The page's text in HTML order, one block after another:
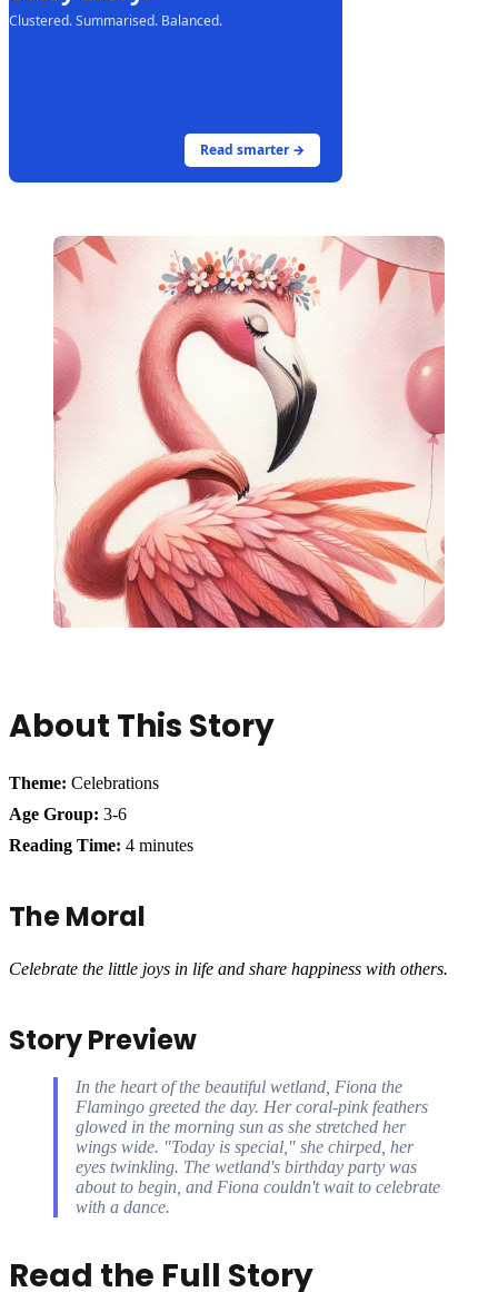
Clustered. Summarised. Balanced.
Read smarter →
About This Story
Theme: Celebrations
Age Group: 3-6
Reading Time: 4 minutes
The Moral
Celebrate the little joys in life and share happiness with others.
Story Preview
In the heart of the beautiful wetland, Fiona the
Flamingo greeted the day. Her coral-pink feathers
glowed in the morning sun as she stretched her
wings wide. "Today is special," she chirped, her
eyes twinkling. The wetland's birthday party was
about to begin, and Fiona couldn't wait to celebrate
with a dance.
Read the Full Story